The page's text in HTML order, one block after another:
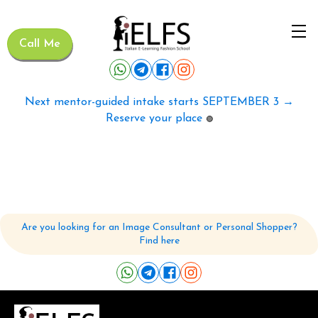
Call Me
Next mentor-guided intake starts SEPTEMBER 3 →
Reserve your place 🟢
Are you looking for an Image Consultant or Personal Shopper?
Find here